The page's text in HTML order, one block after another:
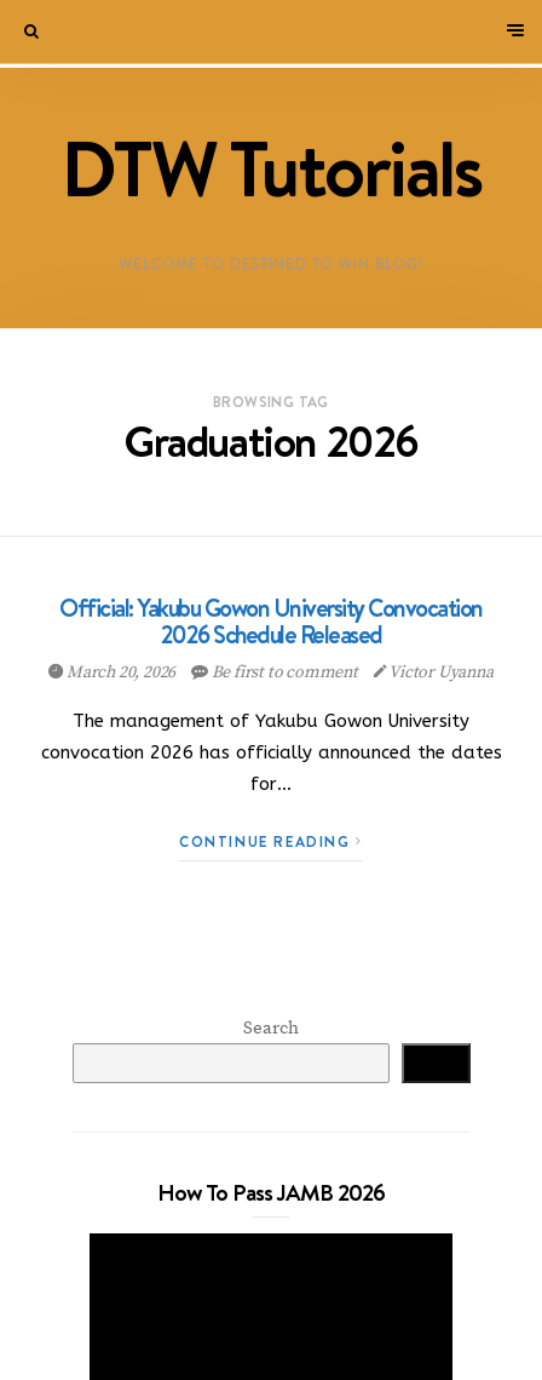
DTW Tutorials
WELCOME TO DESTINED TO WIN BLOG!
BROWSING TAG
Graduation 2026
Official: Yakubu Gowon University Convocation
2026 Schedule Released
March 20, 2026 Be first to comment Victor Uyanna
The management of Yakubu Gowon University
convocation 2026 has officially announced the dates
for…
CONTINUE READING
Search
How To Pass JAMB 2026